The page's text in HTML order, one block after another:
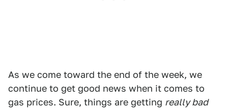
As we come toward the end of the week, we
continue to get good news when it comes to
gas prices. Sure, things are getting really bad